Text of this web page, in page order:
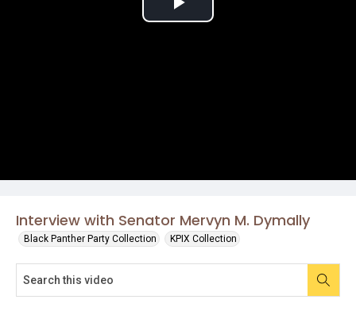
Interview with Senator Mervyn M. Dymally
Black Panther Party Collection KPIX Collection
Play